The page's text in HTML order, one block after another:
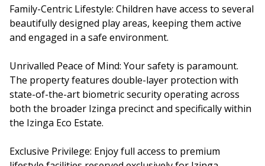
Family-Centric Lifestyle: Children have access to several
beautifully designed play areas, keeping them active
and engaged in a safe environment.
Unrivalled Peace of Mind: Your safety is paramount.
The property features double-layer protection with
state-of-the-art biometric security operating across
both the broader Izinga precinct and specifically within
the Izinga Eco Estate.
Exclusive Privilege: Enjoy full access to premium